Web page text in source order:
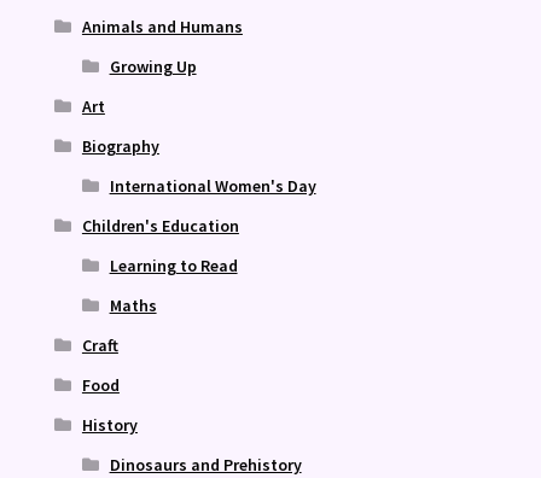
Animals and Humans
Growing Up
Art
Biography
International Women's Day
Children's Education
Learning to Read
Maths
Craft
Food
History
Dinosaurs and Prehistory